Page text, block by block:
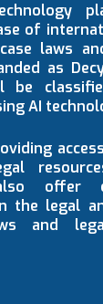
of
laws
as
be
AI
offer
the legal
and